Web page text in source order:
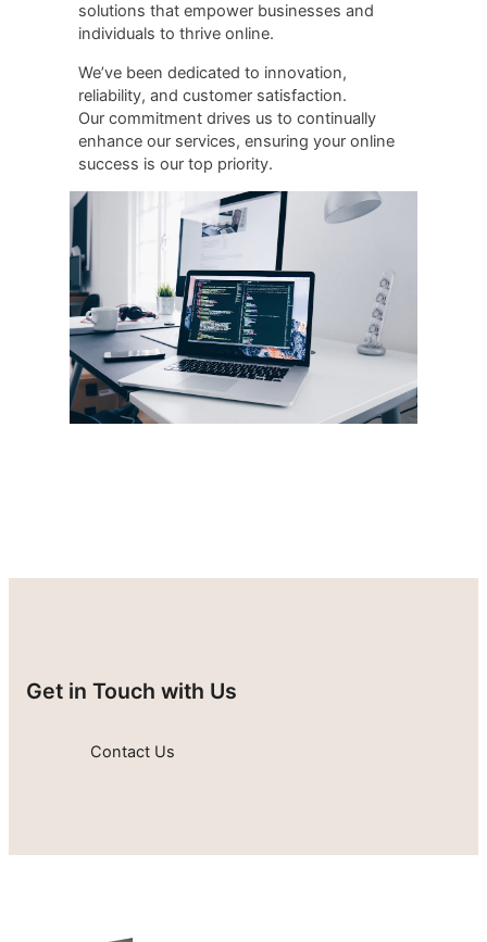
solutions that empower businesses and
individuals to thrive online.
Weʼve been dedicated to innovation,
reliability, and customer satisfaction.
Our commitment drives us to continually
enhance our services, ensuring your online
success is our top priority.
Get in Touch with Us
Contact Us